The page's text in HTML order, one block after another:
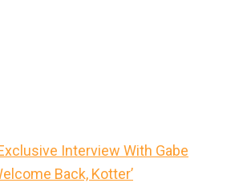
Interview With Gabe
Back, Kotter’